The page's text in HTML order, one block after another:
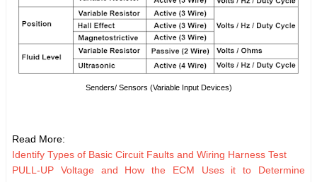
Senders/ Sensors (Variable Input Devices)
Read More:
Identify Types of Basic Circuit Faults and Wiring Harness Test
PULL-UP Voltage and How the ECM Uses it to Determine